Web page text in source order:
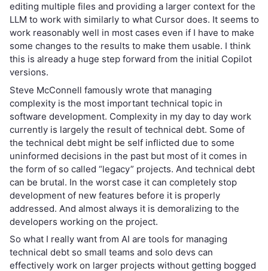
editing multiple files and providing a larger context for the
LLM to work with similarly to what Cursor does. It seems to
work reasonably well in most cases even if I have to make
some changes to the results to make them usable. I think
this is already a huge step forward from the initial Copilot
versions.
Steve McConnell famously wrote that managing
complexity is the most important technical topic in
software development. Complexity in my day to day work
currently is largely the result of technical debt. Some of
the technical debt might be self inflicted due to some
uninformed decisions in the past but most of it comes in
the form of so called “legacy” projects. And technical debt
can be brutal. In the worst case it can completely stop
development of new features before it is properly
addressed. And almost always it is demoralizing to the
developers working on the project.
So what I really want from AI are tools for managing
technical debt so small teams and solo devs can
effectively work on larger projects without getting bogged